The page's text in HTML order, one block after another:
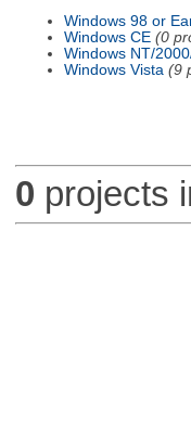
Windows 98 or
Windows CE (0
Windows NT/
Windows Vista (9
0 projects